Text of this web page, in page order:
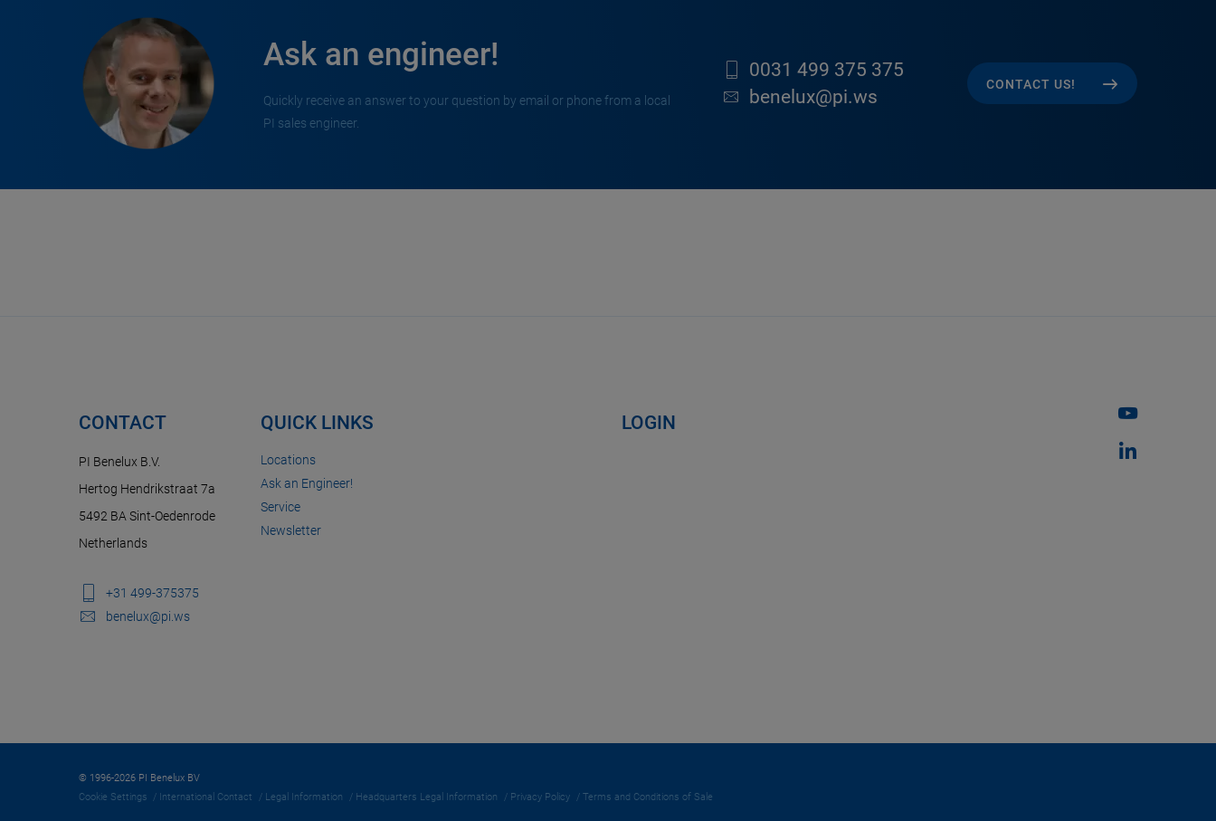
Ask an engineer!
Quickly receive an answer to your question by email or phone from a local
PI sales engineer.
0031 499 375 375
benelux@pi.ws
CONTACT US!
CONTACT
PI Benelux B.V.
Hertog Hendrikstraat 7a
5492 BA Sint-Oedenrode
Netherlands
+31 499-375375
benelux@pi.ws
QUICK LINKS
Locations
Ask an Engineer!
Service
Newsletter
LOGIN
© 1996-2026 PI Benelux BV
Cookie Settings
International Contact Legal Information Headquarters Legal Information Privacy Policy Terms and Conditions of Sale